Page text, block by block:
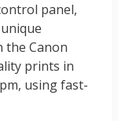
panel,
Canon
prints in
using fast-